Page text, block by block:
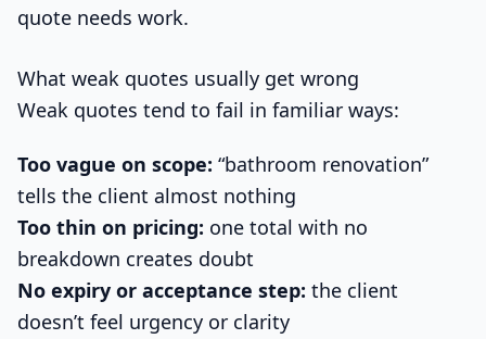
quote needs work.
What weak quotes usually get wrong
Weak quotes tend to fail in familiar ways:
Too vague on scope: “bathroom renovation”
tells the client almost nothing
Too thin on pricing: one total with no
breakdown creates doubt
No expiry or acceptance step: the client
doesn’t feel urgency or clarity